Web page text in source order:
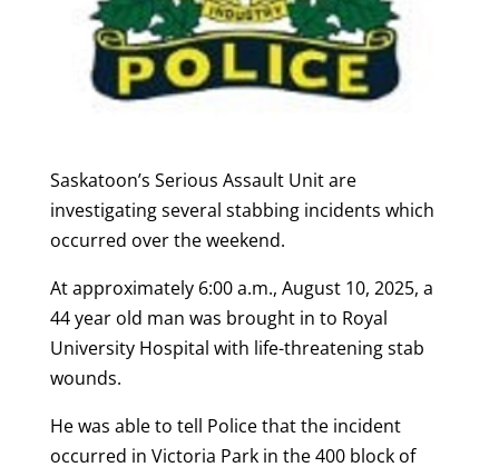
Saskatoon’s Serious Assault Unit are
investigating several stabbing incidents which
occurred over the weekend.
At approximately 6:00 a.m., August 10, 2025, a
44 year old man was brought in to Royal
University Hospital with life-threatening stab
wounds.
He was able to tell Police that the incident
occurred in Victoria Park in the 400 block of